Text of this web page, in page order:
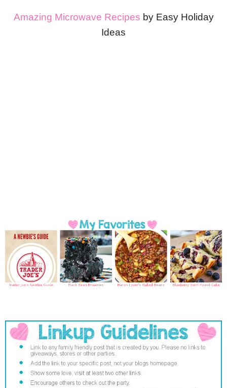
Amazing Microwave Recipes by Easy Holiday
Ideas